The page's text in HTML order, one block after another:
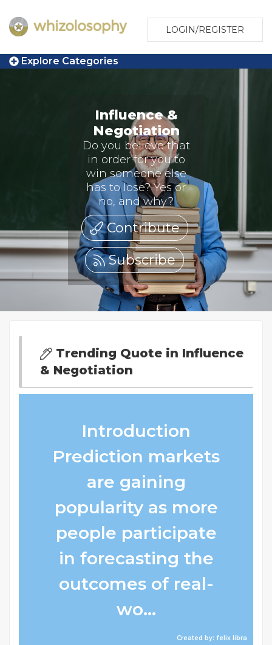
LOGIN/REGISTER
Explore Categories
Influence &
Negotiation
Do you believe that
in order for you to
win someone else
has to lose? Yes or
no, and why?
Contribute
Subscribe
Trending Quote in Influence
& Negotiation
Introduction
Prediction markets
are gaining
popularity as more
people participate
in forecasting the
outcomes of real-
wo...
Created by: felix libra